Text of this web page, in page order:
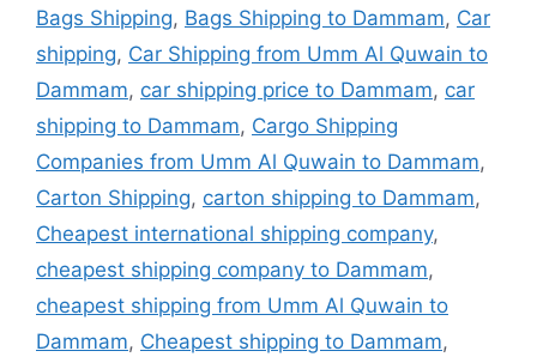
Bags Shipping, Bags Shipping to Dammam, Car
shipping, Car Shipping from Umm Al Quwain to
Dammam, car shipping price to Dammam, car
shipping to Dammam, Cargo Shipping
Companies from Umm Al Quwain to Dammam,
Carton Shipping, carton shipping to Dammam,
Cheapest international shipping company,
cheapest shipping company to Dammam,
cheapest shipping from Umm Al Quwain to
Dammam, Cheapest shipping to Dammam,